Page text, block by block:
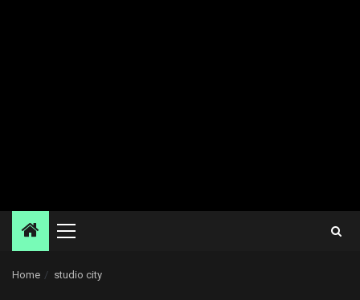
Primary
Home studio city